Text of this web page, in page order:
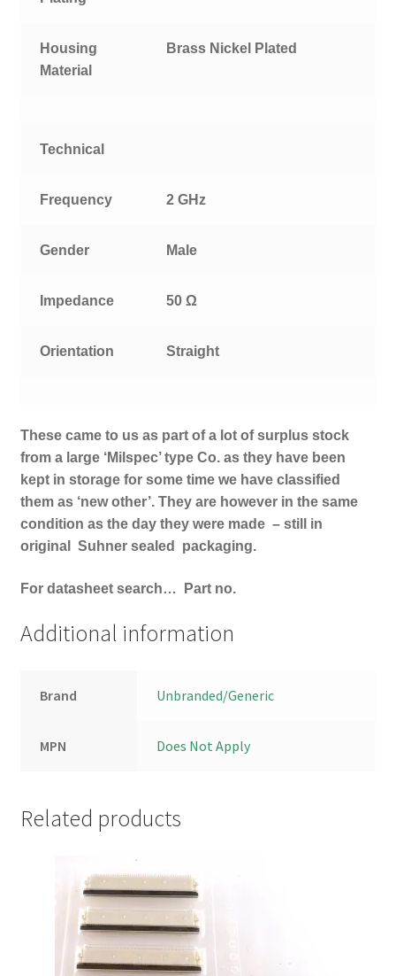
Housing
Material
Brass Nickel Plated
Technical
Frequency 2 GHz
Gender Male
Impedance 50 Ω
Orientation Straight
These came to us as part of a lot of surplus stock
from a large ‘Milspec’ type Co. as they have been
kept in storage for some time we have classified
them as ‘new other’. They are however in the same
condition as the day they were made – still in
original Suhnersealed packaging.
For datasheet search… Part no.
Additional information
Brand Unbranded/Generic
MPN Does Not Apply
Related products